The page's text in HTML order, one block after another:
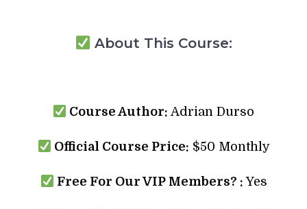
About This Course:
Course Author: Adrian Durso
Official Course Price: $50 Monthly
Free For Our VIP Members? :Yes